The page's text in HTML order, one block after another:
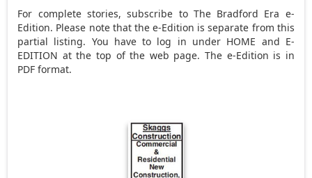
For complete stories, subscribe to The Bradford Era e-
Edition. Please note that the e-Edition is separate from this
partial listing. You have to log in under HOME and E-
EDITION at the top of the web page. The e-Edition is in
PDF format.